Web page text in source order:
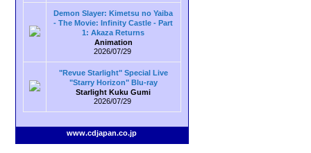
Demon Slayer: Kimetsu no Yaiba
- The Movie: Infinity Castle - Part
1: Akaza Returns
Animation
2026/07/29
"Revue Starlight" Special Live
"Starry Horizon" Blu-ray
Starlight Kuku Gumi
2026/07/29
www.cdjapan.co.jp